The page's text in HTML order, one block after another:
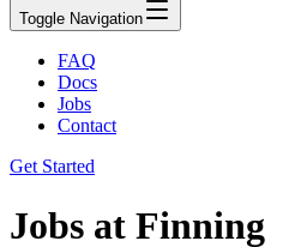
Toggle Navigation
FAQ
Docs
Jobs
Contact
Get Started
Jobs at Finning